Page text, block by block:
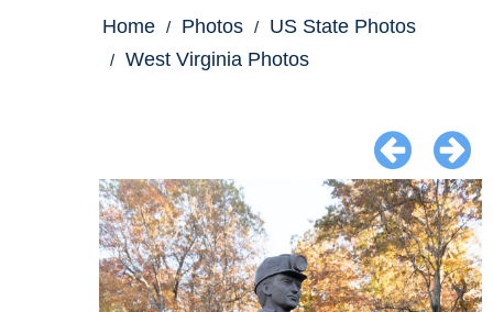
Home Photos
US State Photos
West Virginia Photos